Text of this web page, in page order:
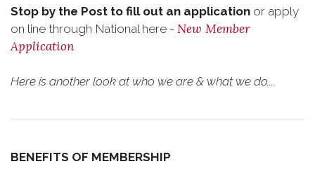
Stop by the Post to fill out an application or apply
on line through National here - New Member
Application
Here is another look at who we are & what we do....
BENEFITS OF MEMBERSHIP